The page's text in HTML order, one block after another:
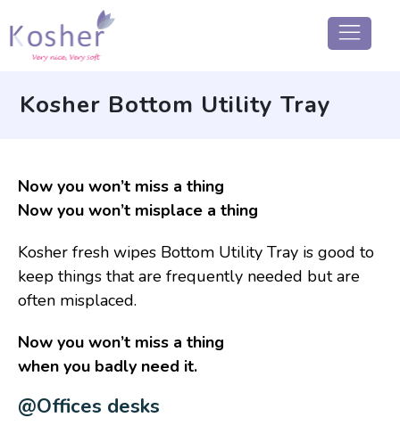
Kosher Bottom Utility Tray
Now you won’t miss a thing
Now you won’t misplace a thing
Kosher fresh wipes Bottom Utility Tray is good to
keep things that are frequently needed but are
often misplaced.
Now you won’t miss a thing
when you badly need it.
@Offices desks